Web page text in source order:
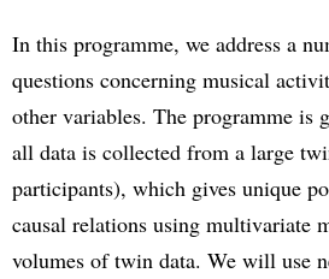
In this programme, we address a
questions concerning musical
other variables. The programme is
all data is collected from a large
participants), which gives unique
causal relations using multivariate
volumes of twin data. We will use